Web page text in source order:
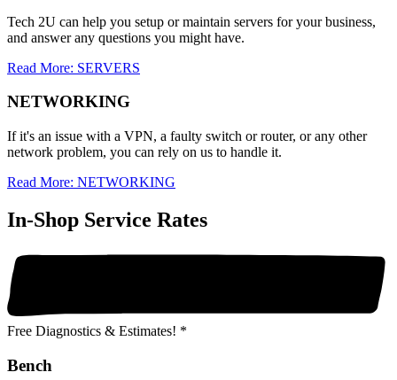
Tech 2U can help you setup or maintain servers for your business,
and answer any questions you might have.
Read More: SERVERS
NETWORKING
If it's an issue with a VPN, a faulty switch or router, or any other
network problem, you can rely on us to handle it.
Read More: NETWORKING
In-Shop Service Rates
Free Diagnostics & Estimates! *
Bench